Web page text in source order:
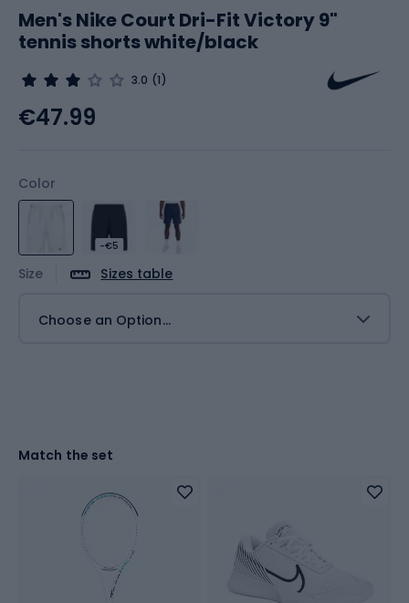
Men's Nike Court Dri-Fit Victory 9"
tennis shorts white/black
3.0 (1)
Color
-€5
Size Sizes table
Choose an Option...
€47.99
Match the set